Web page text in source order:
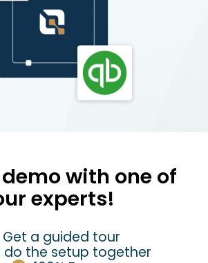
with one of
experts!
Get a guided tour
do the setup together